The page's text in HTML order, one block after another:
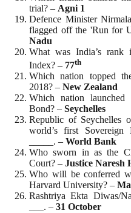
trial? – Agni 1
Defence Minister
flagged off the 'Run for
Nadu
What was India’s rank
Index? – 77th
Which nation topped
2018? – New Zealand
Which nation
Bond? – Seychelles
Republic of Seychelles
world’s first
_____. – World Bank
Who sworn in as the
Court? – Justice Naresh
Who will be conferred
Harvard University? –
Rashtriya Ekta Diwas/
___. – 31 October